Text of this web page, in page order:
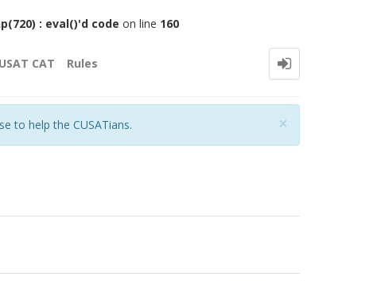
: eval()'d code on line 160
CAT Rules
×
to help the CUSATians.